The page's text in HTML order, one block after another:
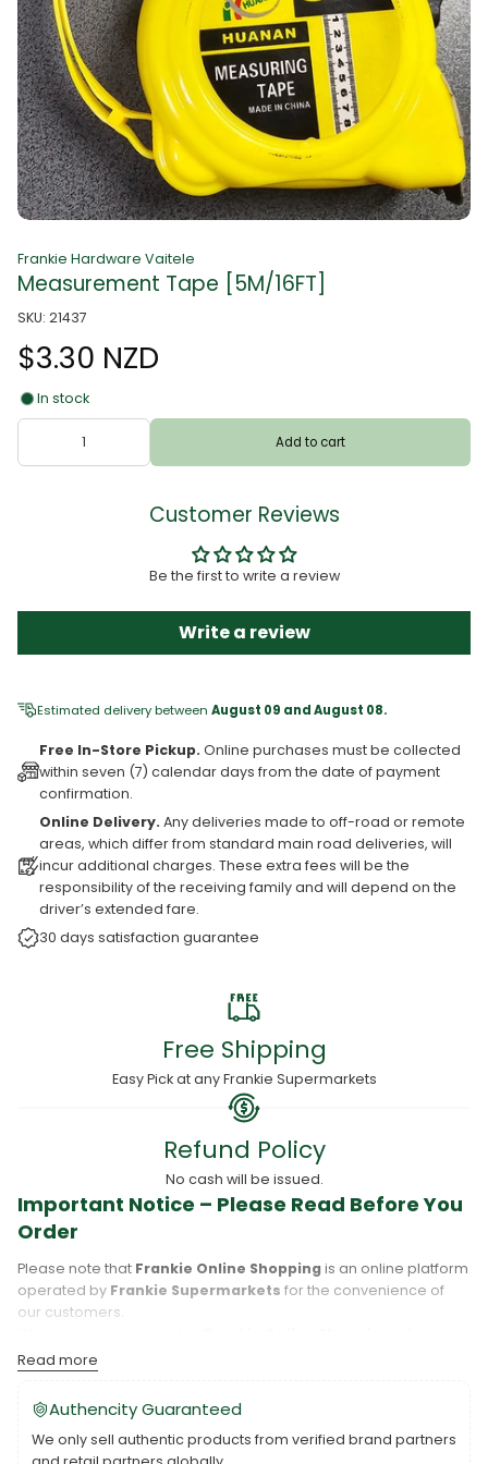
Frankie Hardware Vaitele
Measurement Tape [5M/16FT]
SKU: 21437
$3.30 NZD
In stock
Add to cart
Customer Reviews
Be the first to write a review
Write a review
Estimated delivery between August 09 and August 08.
Free In-Store Pickup. Online purchases must be collected
within seven (7) calendar days from the date of payment
confirmation.
Online Delivery. Any deliveries made to off-road or remote
areas, which differ from standard main road deliveries, will
incur additional charges. These extra fees will be the
responsibility of the receiving family and will depend on the
driver’s extended fare.
30 days satisfaction guarantee
Free Shipping
Easy Pick at any Frankie Supermarkets
Refund Policy
No cash will be issued.
Important Notice – Please Read Before You
Order
Please note that Frankie Online Shoppingis an online platform
operated by Frankie Supermarkets for the convenience of
our customers.
process your purchase, and your order will be fulfilled directly
byFrankie Supermarkets
Please take care to review your order details carefully, including
the pickup location, as products may only be available at
specific Frankie branches. Also note thatSavai‘iandUpoluare
Read more
Authencity Guaranteed
We only sell authentic products from verified brand partners